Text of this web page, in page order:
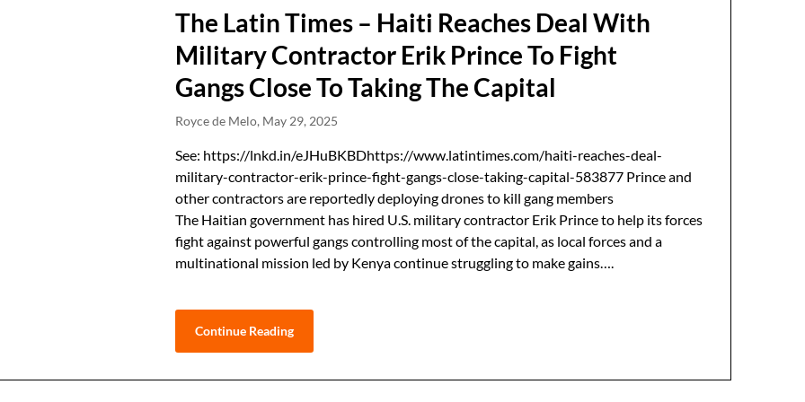
The Latin Times – Haiti Reaches Deal With
Military Contractor Erik Prince To Fight
Gangs Close To Taking The Capital
Royce de Melo, May 29, 2025
See: https://lnkd.in/eJHuBKBDhttps://www.latintimes.com/haiti-reaches-deal-
military-contractor-erik-prince-fight-gangs-close-taking-capital-583877 Prince and
other contractors are reportedly deploying drones to kill gang members
The Haitian government has hired U.S. military contractor Erik Prince to help its forces
fight against powerful gangs controlling most of the capital, as local forces and a
multinational mission led by Kenya continue struggling to make gains….
Continue Reading